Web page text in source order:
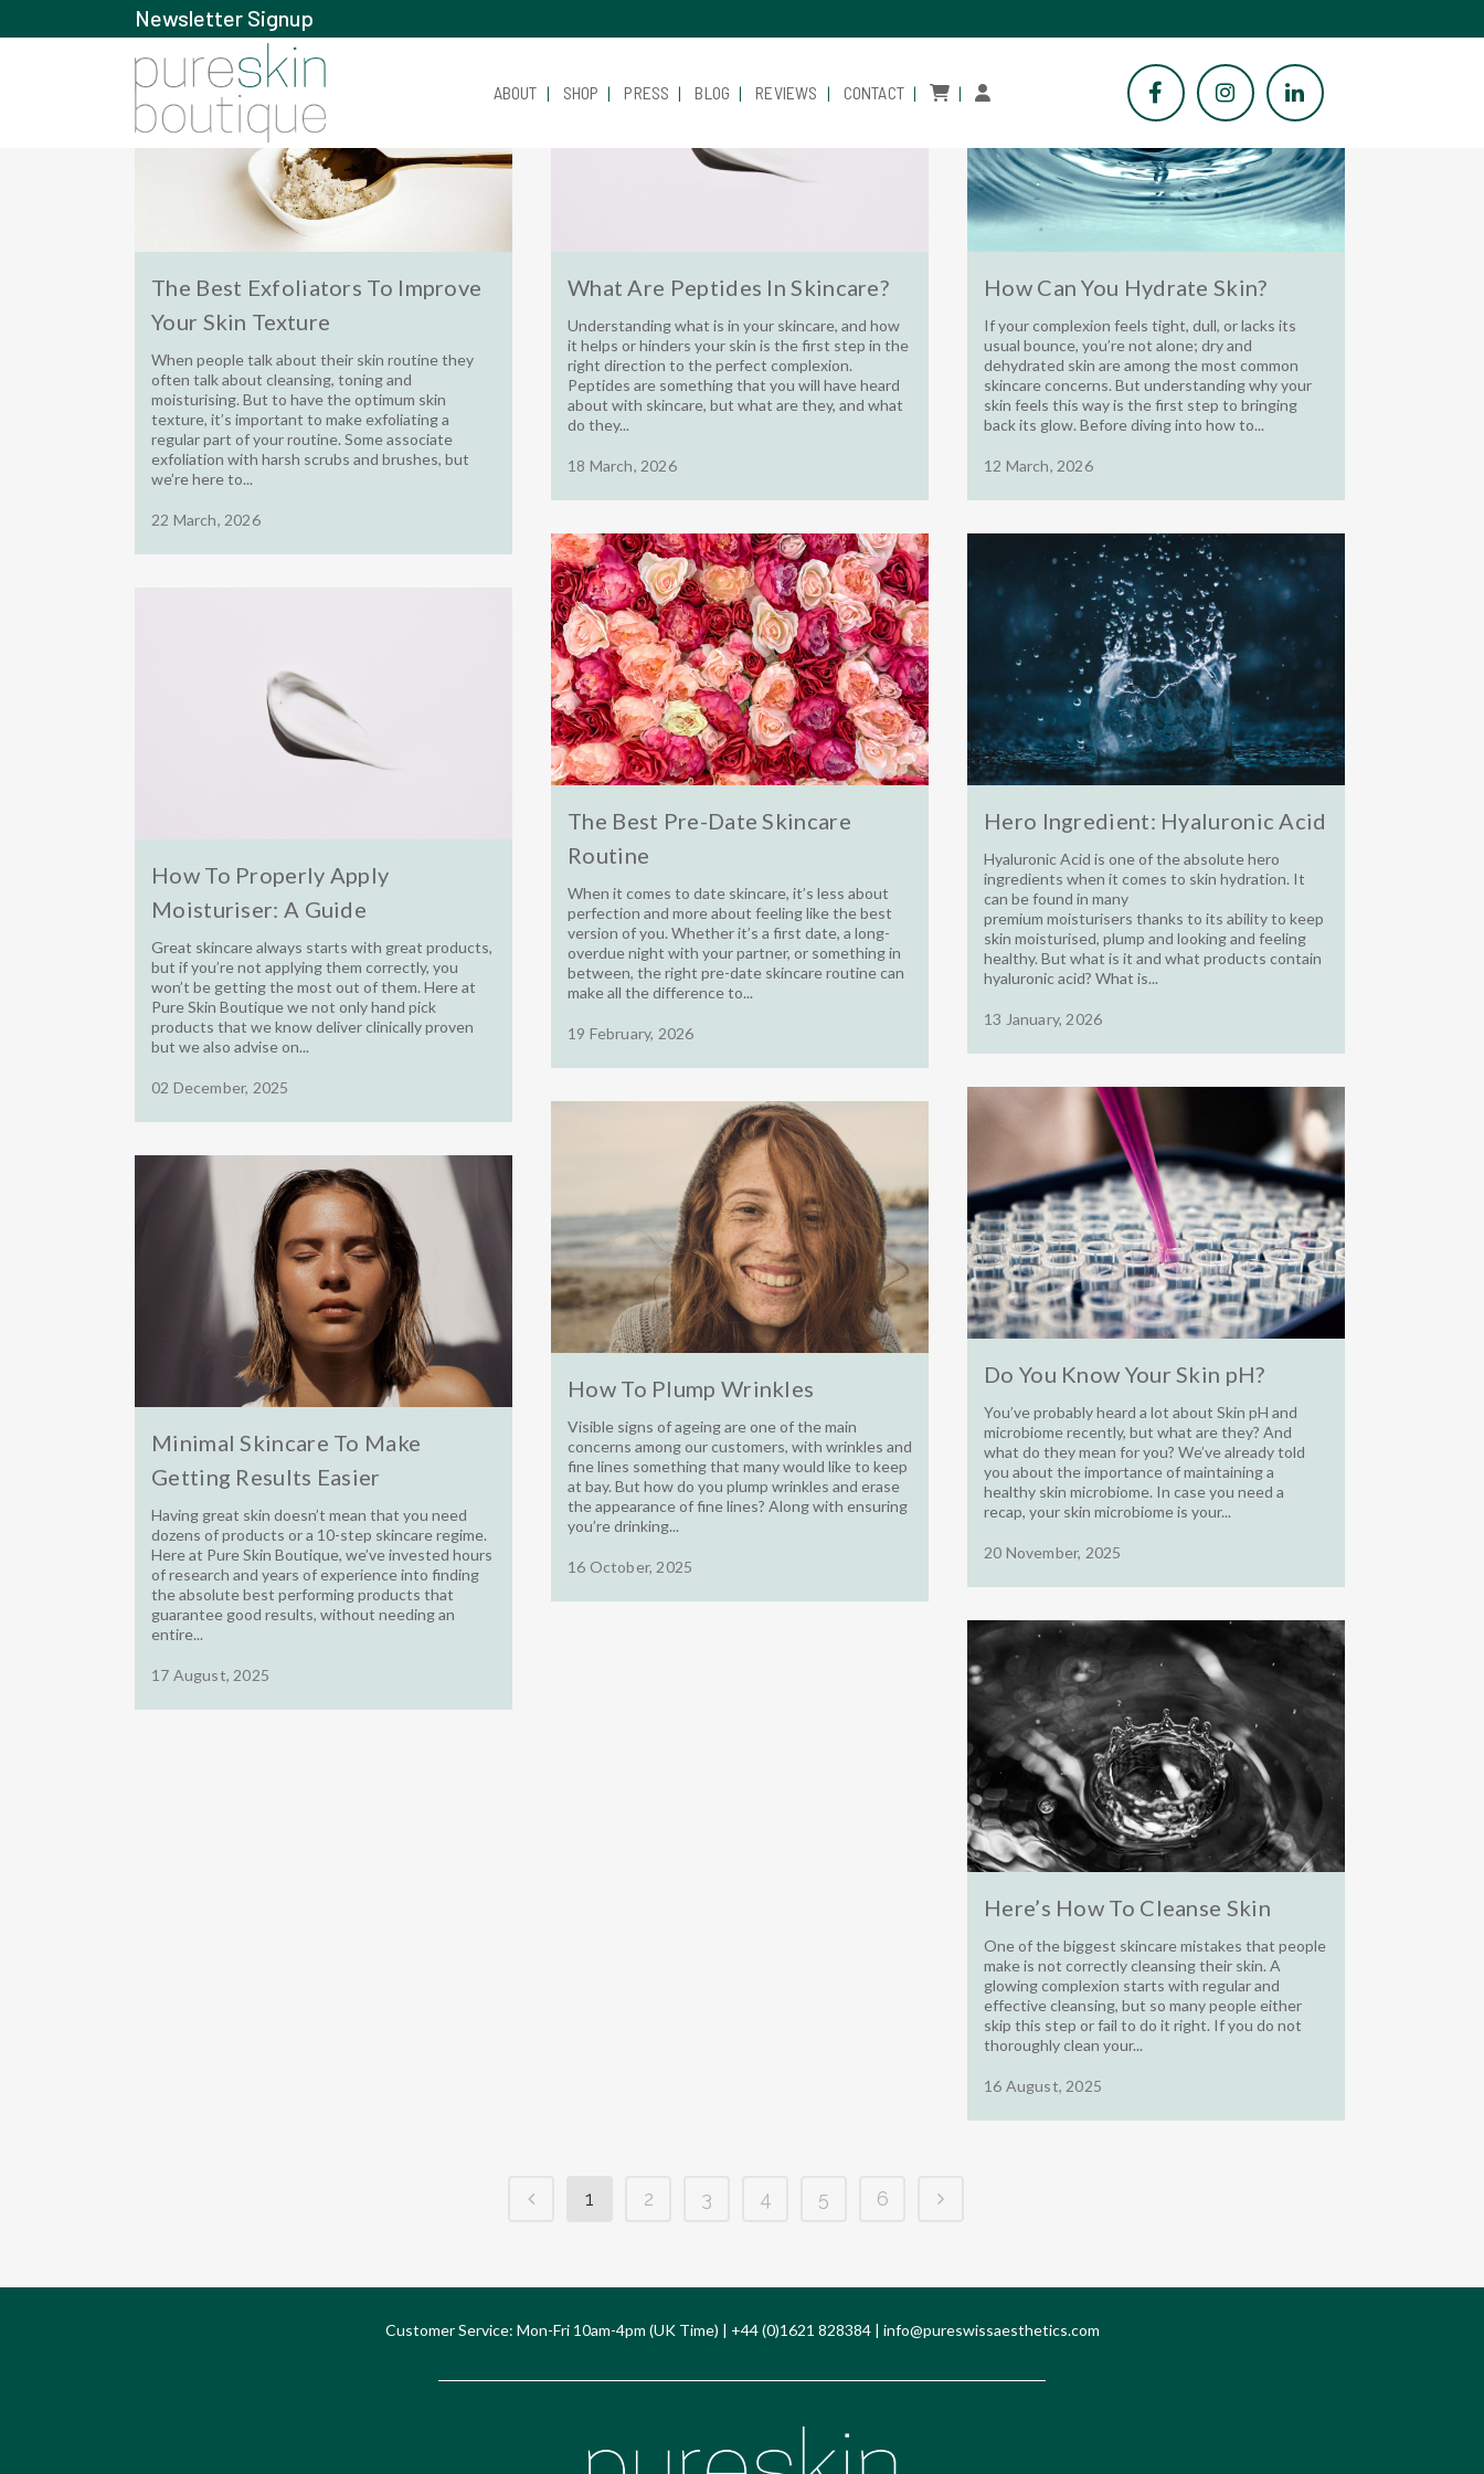
Newsletter Signup
ABOUT SHOP PRESS BLOG REVIEWS CONTACT
The Best Exfoliators To Improve
Your Skin Texture
When people talk about their skin routine they
often talk about cleansing, toning and
moisturising. But to have the optimum skin
texture, it’s important to make exfoliating a
regular part of your routine. Some associate
exfoliation with harsh scrubs and brushes, but
we’re here to...
22 March, 2026
What Are Peptides In Skincare?
Understanding what is in your skincare, and how
it helps or hinders your skin is the first step in the
right direction to the perfect complexion.
Peptides are something that you will have heard
about with skincare, but what are they, and what
do they...
18 March, 2026
How Can You Hydrate Skin?
If your complexion feels tight, dull, or lacks its
usual bounce, you’re not alone; dry and
dehydrated skin are among the most common
skincare concerns. But understanding why your
skin feels this way is the first step to bringing
back its glow. Before diving into how to...
12 March, 2026
The Best Pre-Date Skincare
Routine
When it comes to date skincare, it’s less about
perfection and more about feeling like the best
version of you. Whether it’s a first date, a long-
overdue night with your partner, or something in
between, the right pre-date skincare routine can
make all the difference to...
19 February, 2026
Hero Ingredient: Hyaluronic Acid
Hyaluronic Acid is one of the absolute hero
ingredients when it comes to skin hydration. It
can be found in many
premium moisturisers thanks to its ability to keep
skin moisturised, plump and looking and feeling
healthy. But what is it and what products contain
hyaluronic acid? What is...
13 January, 2026
How To Properly Apply
Moisturiser: A Guide
Great skincare always starts with great products,
but if you’re not applying them correctly, you
won’t be getting the most out of them. Here at
Pure Skin Boutique we not only hand pick
products that we know deliver clinically proven
but we also advise on...
02 December, 2025
Do You Know Your Skin pH?
You’ve probably heard a lot about Skin pH and
microbiome recently, but what are they? And
what do they mean for you? We’ve already told
you about the importance of maintaining a
healthy skin microbiome. In case you need a
recap, your skin microbiome is your...
20 November, 2025
How To Plump Wrinkles
Visible signs of ageing are one of the main
concerns among our customers, with wrinkles and
fine lines something that many would like to keep
at bay. But how do you plump wrinkles and erase
the appearance of fine lines? Along with ensuring
you’re drinking...
16 October, 2025
Minimal Skincare To Make
Getting Results Easier
Having great skin doesn’t mean that you need
dozens of products or a 10-step skincare regime.
Here at Pure Skin Boutique, we’ve invested hours
of research and years of experience into finding
the absolute best performing products that
guarantee good results, without needing an
entire...
17 August, 2025
Here’s How To Cleanse Skin
One of the biggest skincare mistakes that people
make is not correctly cleansing their skin. A
glowing complexion starts with regular and
effective cleansing, but so many people either
skip this step or fail to do it right. If you do not
thoroughly clean your...
16 August, 2025
1 2 3 4 5 6
Customer Service: Mon-Fri 10am-4pm (UK Time) | +44 (0)1621 828384 | info@pureswissaesthetics.com